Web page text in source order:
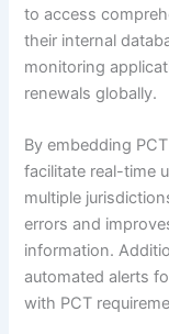
to access
their internal
monitoring
renewals globally.
By embedding
facilitate real-time
multiple
errors and
information.
automated alerts
with PCT